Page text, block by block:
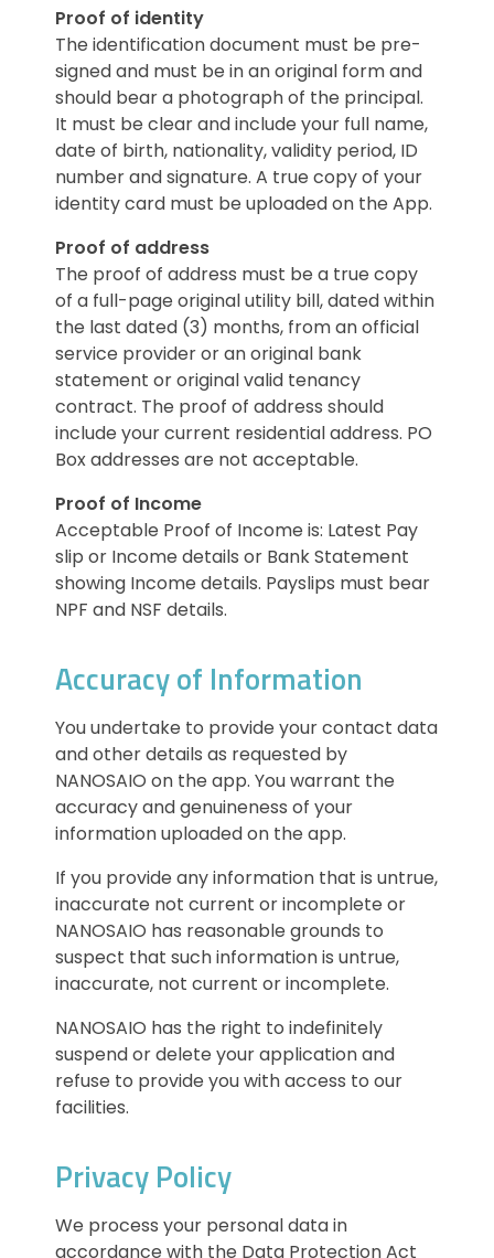
Proof of identity
The identification document must be pre-
signed and must be in an original form and
should bear a photograph of the principal.
It must be clear and include your full name,
date of birth, nationality, validity period, ID
number and signature. A true copy of your
identity card must be uploaded on the App.
Proof of address
The proof of address must be a true copy
of a full-page original utility bill, dated within
the last dated (3) months, from an official
service provider or an original bank
statement or original valid tenancy
contract. The proof of address should
include your current residential address. PO
Box addresses are not acceptable.
Proof of Income
Acceptable Proof of Income is: Latest Pay
slip or Income details or Bank Statement
showing Income details. Payslips must bear
NPF and NSF details.
Accuracy of Information
You undertake to provide your contact data
and other details as requested by
NANOSAIO on the app. You warrant the
accuracy and genuineness of your
information uploaded on the app.
If you provide any information that is untrue,
inaccurate not current or incomplete or
NANOSAIO has reasonable grounds to
suspect that such information is untrue,
inaccurate, not current or incomplete.
NANOSAIO has the right to indefinitely
suspend or delete your application and
refuse to provide you with access to our
facilities.
Privacy Policy
We process your personal data in
accordance with the Data Protection Act